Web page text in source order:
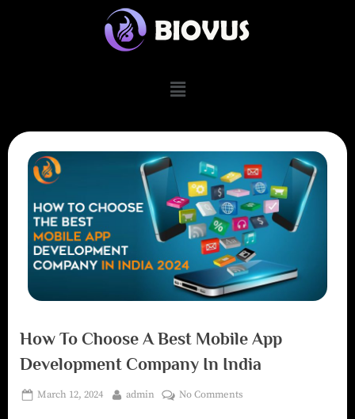
How To Choose A Best Mobile App
Development Company In India
March 12, 2024 admin No Comments